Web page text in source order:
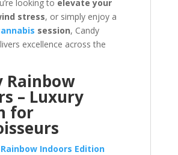
looking to elevate your
stress, or simply enjoy a
session, Candy
excellence across the
Rainbow
– Luxury
for
Indoors Edition